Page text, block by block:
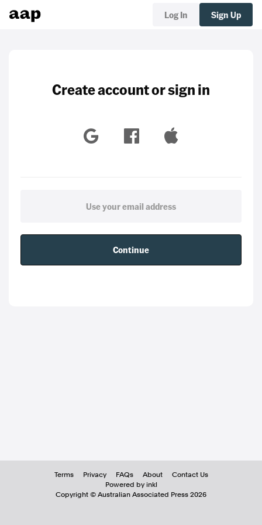
Log In Sign Up
Create account or sign in
Continue
Terms Privacy FAQs About
Contact Us
Powered by inkl
Copyright © Australian Associated Press 2026